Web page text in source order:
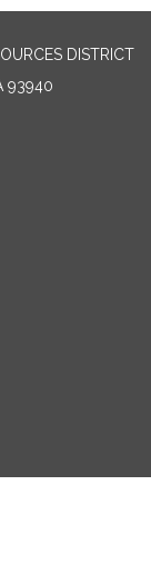
DISTRICT
93940